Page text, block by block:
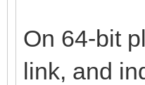
On 64-bit
link, and